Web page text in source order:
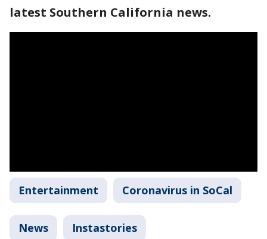
latest Southern California news.
Entertainment Coronavirus in SoCal
News Instastories